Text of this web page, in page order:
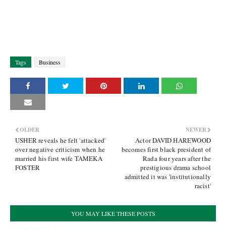
Tags Business
NEWER
Actor DAVID HAREWOOD
becomes first black president of
Rada four years after the
prestigious drama school
admitted it was 'institutionally
racist'
OLDER
USHER reveals he felt 'attacked'
over negative criticism when he
married his first wife TAMEKA
FOSTER
YOU MAY LIKE THESE POSTS